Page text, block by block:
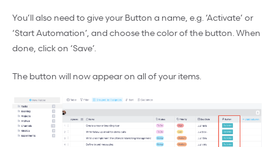
You’ll also need to give your Button a name, e.g. ‘Activate’ or
‘Start Automation’, and choose the color of the button. When
done, click on ‘Save’.
The button will now appear on all of your items.